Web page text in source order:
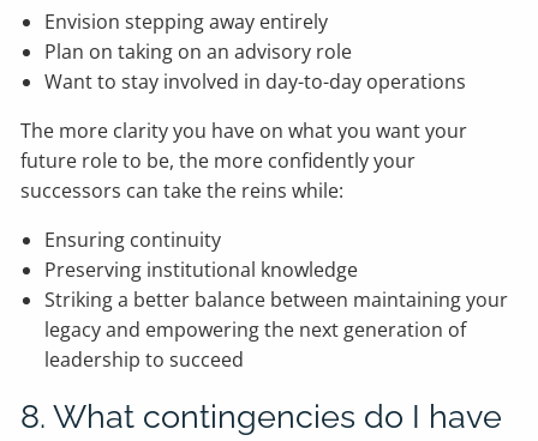
Envision stepping away entirely
Plan on taking on an advisory role
Want to stay involved in day-to-day operations
The more clarity you have on what you want your
future role to be, the more confidently your
successors can take the reins while:
Ensuring continuity
Preserving institutional knowledge
Striking a better balance between maintaining your
legacy and empowering the next generation of
leadership to succeed
8. What contingencies do I have